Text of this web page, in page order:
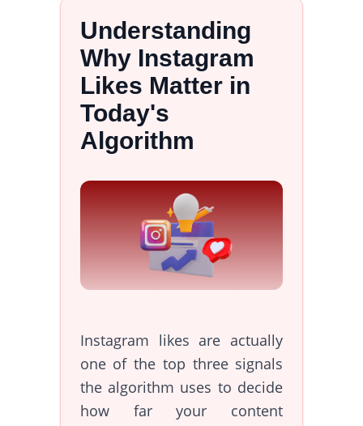
Understanding
Why Instagram
Likes Matter in
Today's
Algorithm
Instagram likes are actually
one of the top three signals
the algorithm uses to decide
how far your content